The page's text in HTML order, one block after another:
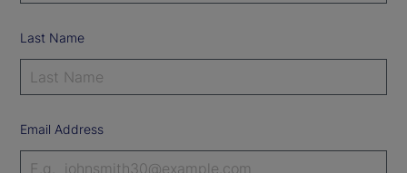
Last Name
Email Address